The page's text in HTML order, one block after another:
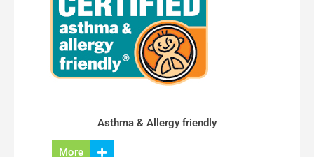
Asthma & Allergy friendly
More